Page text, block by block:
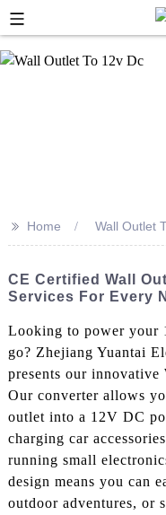
>> Home Wall Outlet
CE Certified Wall
Services For Every
Looking to power your
go? Zhejiang Yuantai
presents our
Our converter allows
outlet into a 12V DC
charging car
running small
design means you can
outdoor adventures, or